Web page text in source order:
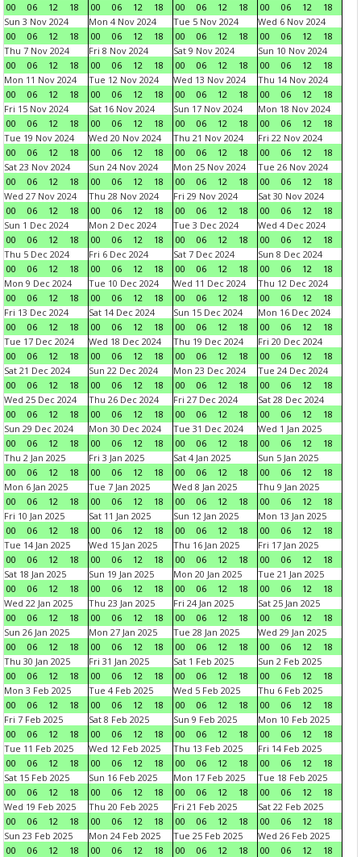
00
06 12 18
00
06 12 18
00
06 12 18
00
06 12
18
Sun 3 Nov 2024
00
06 12 18
Mon 4 Nov 2024
00
06 12 18
Tue 5 Nov 2024
00
06 12 18
Wed 6 Nov 2024
00
06 12
18
Thu 7 Nov 2024
00
06 12 18
Fri 8 Nov 2024
00
06 12 18
Sat 9 Nov 2024
00
06 12 18
Sun 10 Nov 2024
00
06 12
18
Mon 11 Nov 2024
00
06 12 18
Tue 12 Nov 2024
00
06 12 18
Wed 13 Nov 2024
00
06 12 18
Thu 14 Nov 2024
00
06 12
18
Fri 15 Nov 2024
00
06 12 18
Sat 16 Nov 2024
00
06 12 18
Sun 17 Nov 2024
00
06 12 18
Mon 18 Nov 2024
00
06 12
18
Tue 19 Nov 2024
00
06 12 18
Wed 20 Nov 2024
00
06 12 18
Thu 21 Nov 2024
00
06 12 18
Fri 22 Nov 2024
00
06 12
18
Sat 23 Nov 2024
00
06 12 18
Sun 24 Nov 2024
00
06 12 18
Mon 25 Nov 2024
00
06 12 18
Tue 26 Nov 2024
00
06 12
18
Wed 27 Nov 2024
00
06 12 18
Thu 28 Nov 2024
00
06 12 18
Fri 29 Nov 2024
00
06 12 18
Sat 30 Nov 2024
00
06 12
18
Sun 1 Dec 2024
00
06 12 18
Mon 2 Dec 2024
00
06 12 18
Tue 3 Dec 2024
00
06 12 18
Wed 4 Dec 2024
00
06 12
18
Thu 5 Dec 2024
00
06 12 18
Fri 6 Dec 2024
00
06 12 18
Sat 7 Dec 2024
00
06 12 18
Sun 8 Dec 2024
00
06 12
18
Mon 9 Dec 2024
00
06 12 18
Tue 10 Dec 2024
00
06 12 18
Wed 11 Dec 2024
00
06 12 18
Thu 12 Dec 2024
00
06 12
18
Fri 13 Dec 2024
00
06 12 18
Sat 14 Dec 2024
00
06 12 18
Sun 15 Dec 2024
00
06 12 18
Mon 16 Dec 2024
00
06 12
18
Tue 17 Dec 2024
00
06 12 18
Wed 18 Dec 2024
00
06 12 18
Thu 19 Dec 2024
00
06 12 18
Fri 20 Dec 2024
00
06 12
18
Sat 21 Dec 2024
00
06 12 18
Sun 22 Dec 2024
00
06 12 18
Mon 23 Dec 2024
00
06 12 18
Tue 24 Dec 2024
00
06 12
18
Wed 25 Dec 2024
00
06 12 18
Thu 26 Dec 2024
00
06 12 18
Fri 27 Dec 2024
00
06 12 18
Sat 28 Dec 2024
00
06 12
18
Sun 29 Dec 2024
00
06 12 18
Mon 30 Dec 2024
00
06 12 18
Tue 31 Dec 2024
00
06 12 18
Wed 1 Jan 2025
00
06 12
18
Thu 2 Jan 2025
00
06 12 18
Fri 3 Jan 2025
00
06 12 18
Sat 4 Jan 2025
00
06 12 18
Sun 5 Jan 2025
00
06 12
18
Mon 6 Jan 2025
00
06 12 18
Tue 7 Jan 2025
00
06 12 18
Wed 8 Jan 2025
00
06 12 18
Thu 9 Jan 2025
00
06 12
18
Fri 10 Jan 2025
00
06 12 18
Sat 11 Jan 2025
00
06 12 18
Sun 12 Jan 2025
00
06 12 18
Mon 13 Jan 2025
00
06 12
18
Tue 14 Jan 2025
00
06 12 18
Wed 15 Jan 2025
00
06 12 18
Thu 16 Jan 2025
00
06 12 18
Fri 17 Jan 2025
00
06 12
18
Sat 18 Jan 2025
00
06 12 18
Sun 19 Jan 2025
00
06 12 18
Mon 20 Jan 2025
00
06 12 18
Tue 21 Jan 2025
00
06 12
18
Wed 22 Jan 2025
00
06 12 18
Thu 23 Jan 2025
00
06 12 18
Fri 24 Jan 2025
00
06 12 18
Sat 25 Jan 2025
00
06 12
18
Sun 26 Jan 2025
00
06 12 18
Mon 27 Jan 2025
00
06 12 18
Tue 28 Jan 2025
00
06 12 18
Wed 29 Jan 2025
00
06 12
18
Thu 30 Jan 2025
00
06 12 18
Fri 31 Jan 2025
00
06 12 18
Sat 1 Feb 2025
00
06 12 18
Sun 2 Feb 2025
00
06 12
18
Mon 3 Feb 2025
00
06 12 18
Tue 4 Feb 2025
00
06 12 18
Wed 5 Feb 2025
00
06 12 18
Thu 6 Feb 2025
00
06 12
18
Fri 7 Feb 2025
00
06 12 18
Sat 8 Feb 2025
00
06 12 18
Sun 9 Feb 2025
00
06 12 18
Mon 10 Feb 2025
00
06 12
18
Tue 11 Feb 2025
00
06 12 18
Wed 12 Feb 2025
00
06 12 18
Thu 13 Feb 2025
00
06 12 18
Fri 14 Feb 2025
00
06 12
18
Sat 15 Feb 2025
00
06 12 18
Sun 16 Feb 2025
00
06 12 18
Mon 17 Feb 2025
00
06 12 18
Tue 18 Feb 2025
00
06 12
18
Wed 19 Feb 2025
00
06 12 18
Thu 20 Feb 2025
00
06 12 18
Fri 21 Feb 2025
00
06 12 18
Sat 22 Feb 2025
00
06 12
18
Sun 23 Feb 2025
00
06 12 18
Mon 24 Feb 2025
00
06 12 18
Tue 25 Feb 2025
00
06 12 18
Wed 26 Feb 2025
00
06 12
18